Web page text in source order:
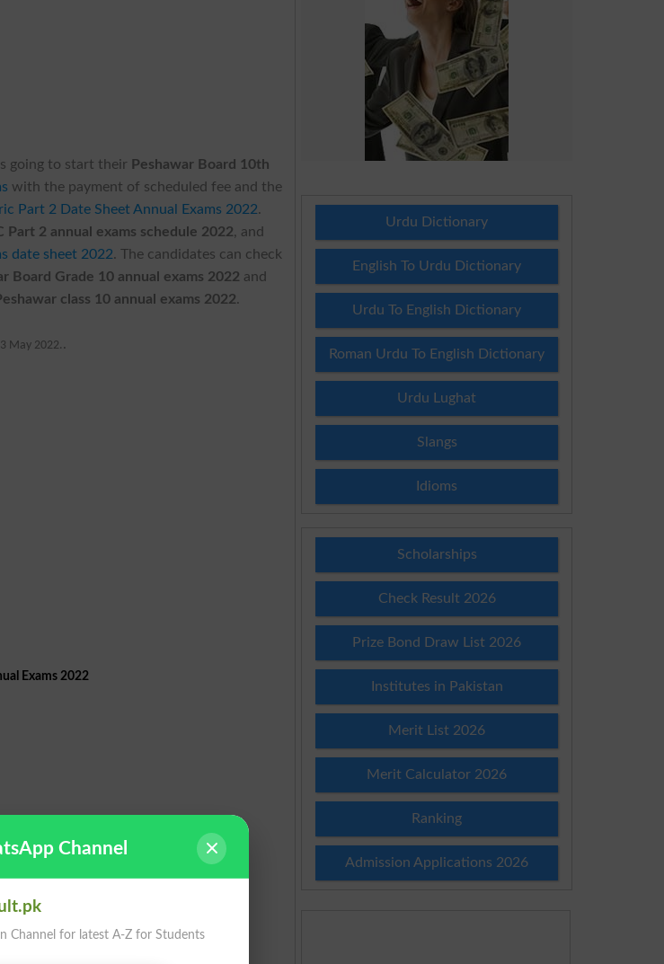
going to start their Peshawar Board 10th
with the payment of scheduled fee and the
Part 2 Date Sheet Annual Exams 2022.
Part 2 annual exams schedule 2022, and
date sheet 2022. The candidates can check
Board Grade 10 annual exams 2022 and
class 10 annual exams 2022.
May 2022. .
Exams 2022
Urdu Dictionary
English To Urdu Dictionary
Urdu To English Dictionary
Roman Urdu To English Dictionary
Urdu Lughat
Slangs
Idioms
Scholarships
Check Result 2026
Prize Bond Draw List 2026
Institutes in Pakistan
Merit List 2026
Merit Calculator 2026
Ranking
Admission Applications 2026
Channel
Channel for latest A-Z for Students